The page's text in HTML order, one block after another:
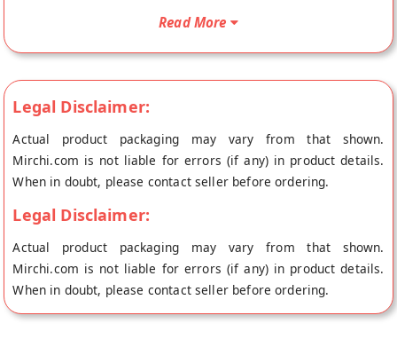
enjoying by the spoonful. Elevate your moments with our
Read More
Legal Disclaimer:
Actual product packaging may vary from that shown.
Mirchi.com is not liable for errors (if any) in product details.
When in doubt, please contact seller before ordering.
Legal Disclaimer:
Actual product packaging may vary from that shown.
Mirchi.com is not liable for errors (if any) in product details.
When in doubt, please contact seller before ordering.